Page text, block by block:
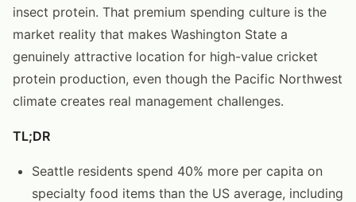
insect protein. That premium spending culture is the
market reality that makes Washington State a
genuinely attractive location for high-value cricket
protein production, even though the Pacific Northwest
climate creates real management challenges.
TL;DR
Seattle residents spend 40% more per capita on
specialty food items than the US average, including